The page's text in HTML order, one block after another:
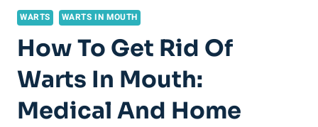
WARTS WARTS IN MOUTH
How To Get Rid Of
Warts In Mouth:
Medical And Home